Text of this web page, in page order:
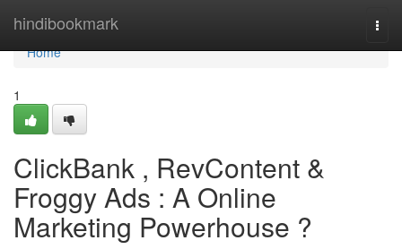
hindibookmark
Home
Home
1
ClickBank , RevContent &
Froggy Ads : A Online
Marketing Powerhouse ?